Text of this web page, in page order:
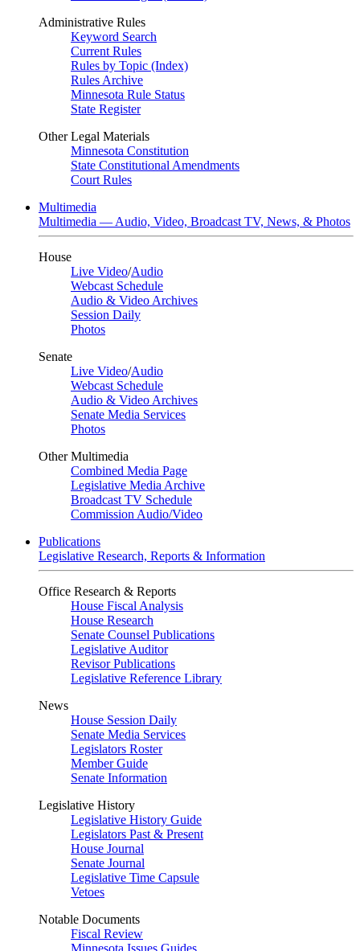
Administrative Rules
Keyword Search
Current Rules
Rules by Topic (Index)
Rules Archive
Minnesota Rule Status
State Register
Other Legal Materials
Minnesota Constitution
State Constitutional Amendments
Court Rules
Multimedia
Multimedia — Audio, Video, Broadcast TV, News, & Photos
House
Live Video/Audio
Webcast Schedule
Audio & Video Archives
Session Daily
Photos
Senate
Live Video/Audio
Webcast Schedule
Audio & Video Archives
Senate Media Services
Photos
Other Multimedia
Combined Media Page
Legislative Media Archive
Broadcast TV Schedule
Commission Audio/Video
Publications
Legislative Research, Reports & Information
Office Research & Reports
House Fiscal Analysis
House Research
Senate Counsel Publications
Legislative Auditor
Revisor Publications
Legislative Reference Library
News
House Session Daily
Senate Media Services
Legislators Roster
Member Guide
Senate Information
Legislative History
Legislative History Guide
Legislators Past & Present
House Journal
Senate Journal
Legislative Time Capsule
Vetoes
Notable Documents
Fiscal Review
Minnesota Issues Guides